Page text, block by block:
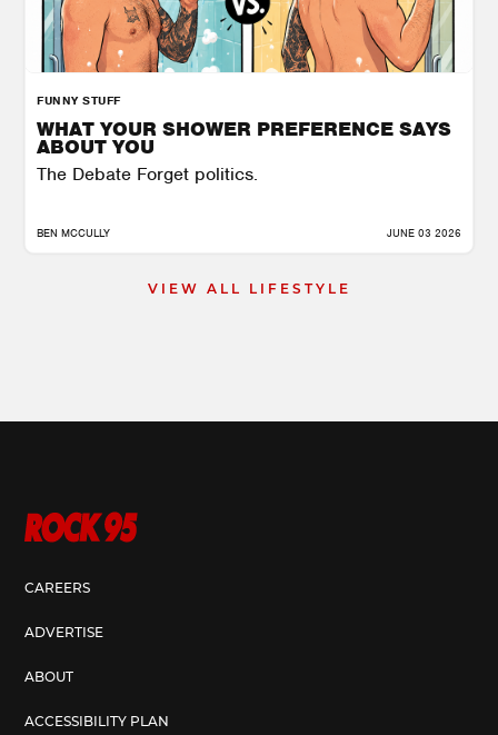
FUNNY STUFF
WHAT YOUR SHOWER PREFERENCE SAYS
ABOUT YOU
The Debate Forget politics.
BEN MCCULLY JUNE 03 2026
VIEW ALL LIFESTYLE
CAREERS
ADVERTISE
ABOUT
ACCESSIBILITY PLAN